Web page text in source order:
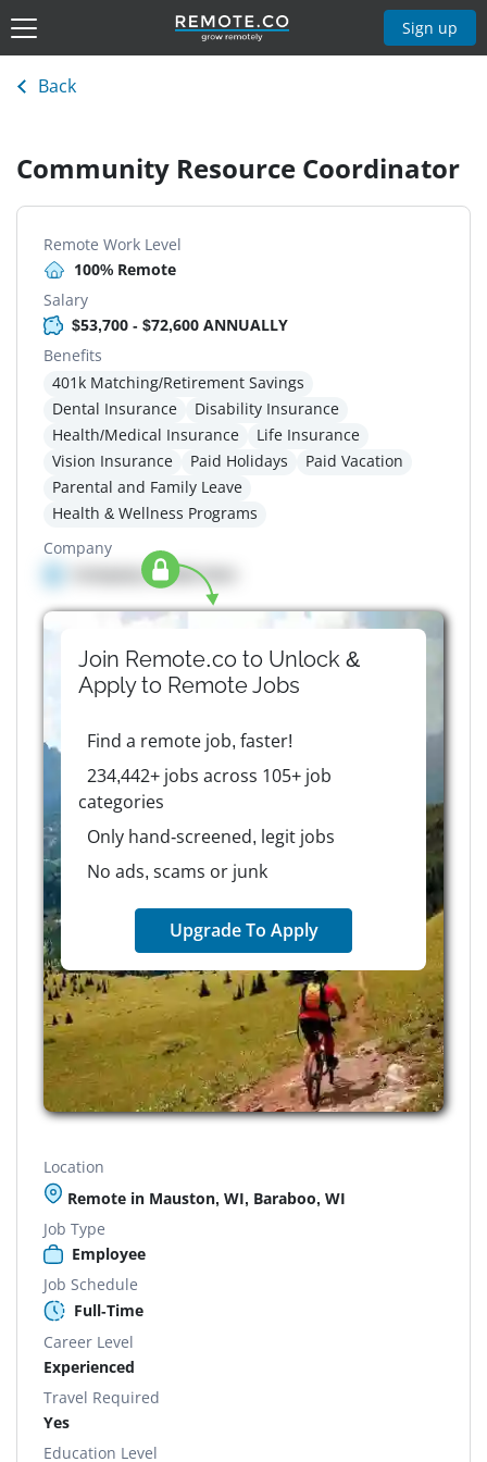
Sign up
Back
Community Resource Coordinator
Remote Work Level
100% Remote
Salary
$53,700 - $72,600 ANNUALLY
Benefits
401k Matching/Retirement Savings
Dental Insurance
Disability Insurance
Health/Medical Insurance
Life Insurance
Vision Insurance
Paid Holidays
Paid Vacation
Parental and Family Leave
Health & Wellness Programs
Company
Company details here
Join Remote.co to Unlock &
Apply to RemoteJobs
Find a remote job, faster!
234,442+ jobs across 105+ job
categories
Only hand-screened, legit jobs
No ads, scams or junk
Upgrade To Apply
Location
Remote in Mauston, WI, Baraboo, WI
Job Type
Employee
Job Schedule
Full-Time
Career Level
Experienced
Travel Required
Yes
Education Level